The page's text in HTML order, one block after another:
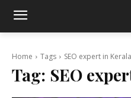
Home Tags SEO expert in Kerala
Tag: SEO